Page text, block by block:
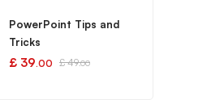
PowerPoint Tips and
Tricks
£39.00 £49.00